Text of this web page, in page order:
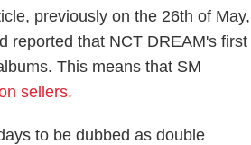
previously on the 26th of May,
reported that NCT DREAM's first
This means that SM
sellers.
to be dubbed as double